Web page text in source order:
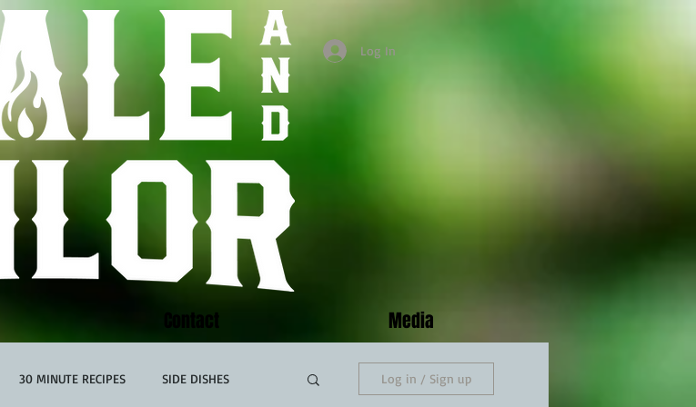
Log In
Contact Media
30 MINUTE RECIPES SIDE DISHES Log in / Sign up